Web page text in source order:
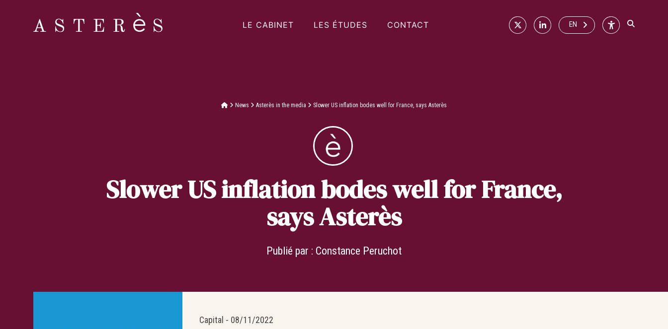
LE CABINET LES ÉTUDES CONTACT X Linkedin
EN Accessibilité
News Asterès in the media Slower US inflation bodes well for France, says Asterès
Slower US inflation bodes well for France,
says Asterès
Publié par : Constance Peruchot
Capital - 08/11/2022